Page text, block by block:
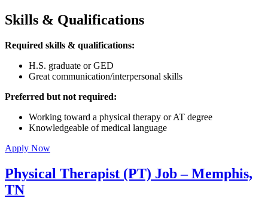
Skills & Qualifications
Required skills & qualifications:
H.S. graduate or GED
Great communication/interpersonal skills
Preferred but not required:
Working toward a physical therapy or AT degree
Knowledgeable of medical language
Apply Now
Physical Therapist (PT) Job – Memphis,
TN